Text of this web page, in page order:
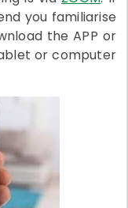
you familiarise
the APP or
or computer